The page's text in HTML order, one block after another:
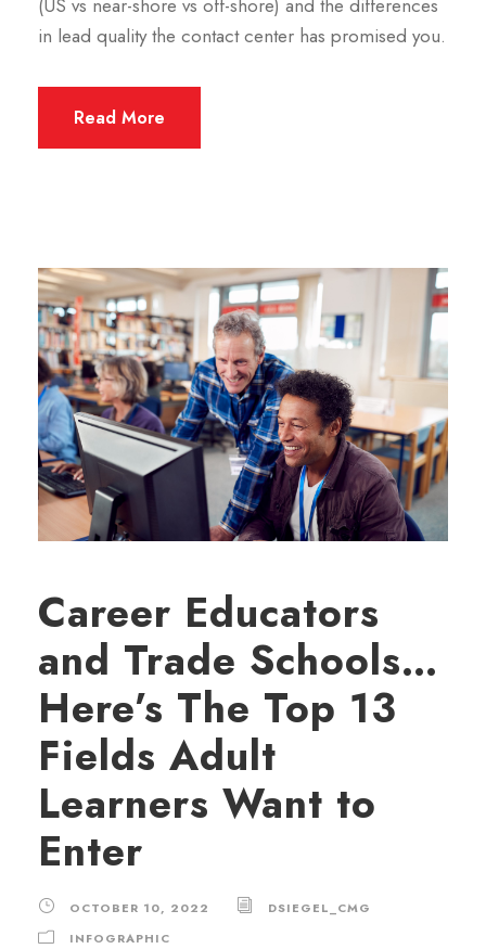
(US vs near-shore vs off-shore) and the differences
in lead quality the contact center has promised you.
Read More
Career Educators
and Trade Schools…
Here’s The Top 13
Fields Adult
Learners Want to
Enter
OCTOBER 10, 2022
DSIEGEL_CMG
INFOGRAPHIC